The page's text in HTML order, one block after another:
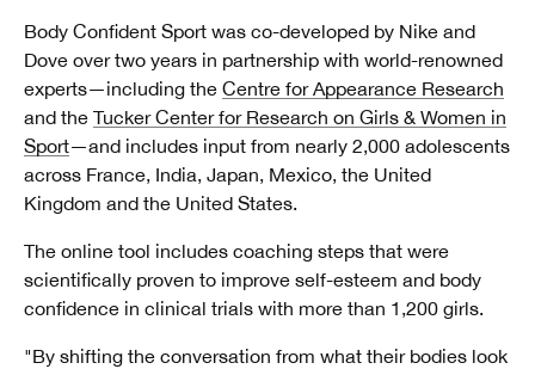
Body Confident Sport was co-developed by Nike and
Dove over two years in partnership with world-renowned
experts—including the Centre for Appearance Research
and the Tucker Center for Research on Girls & Women in
Sport—and includes input from nearly 2,000 adolescents
across France, India, Japan, Mexico, the United
Kingdom and the United States.
The online tool includes coaching steps that were
scientifically proven to improve self-esteem and body
confidence in clinical trials with more than 1,200 girls.
"By shifting the conversation from what their bodies look